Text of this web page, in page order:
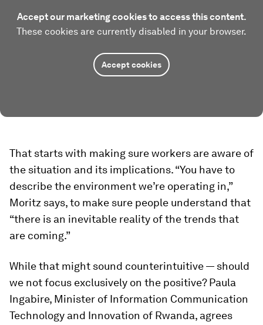
Accept our marketing cookies to access this content.
These cookies are currently disabled in your browser.
Accept cookies
That starts with making sure workers are aware of
the situation and its implications. “You have to
describe the environment we’re operating in,”
Moritz says, to make sure people understand that
“there is an inevitable reality of the trends that
are coming.”
While that might sound counterintuitive — should
we not focus exclusively on the positive? Paula
Ingabire, Minister of Information Communication
Technology and Innovation of Rwanda, agrees